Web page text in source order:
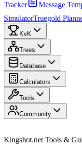
Tracker
Message
SimulatorTruegold
KvK
Trees
Database
Calculators
Tools
Community
Kingshot.net Tools &